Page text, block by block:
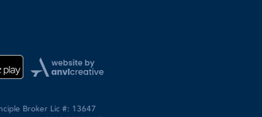
Broker Lic #: 13647